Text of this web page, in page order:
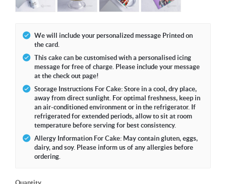
We will include your personalized message Printed on
the card.
This cake can be customised with a personalised icing
message for free of charge. Please include your message
at the check out page!
Storage Instructions For Cake: Store in a cool, dry place,
away from direct sunlight. For optimal freshness, keep in
an air-conditioned environment or in the refrigerator. If
refrigerated for extended periods, allow to sit at room
temperature before serving for best consistency.
Allergy Information For Cake: May contain gluten, eggs,
dairy, and soy. Please inform us of any allergies before
ordering.